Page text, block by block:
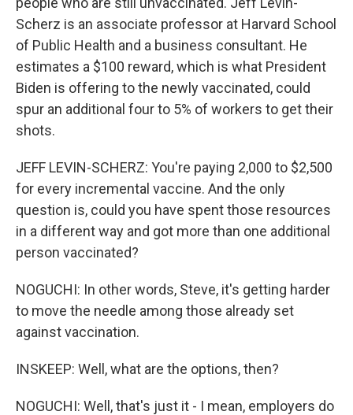
Scherz is an associate professor at Harvard School
of Public Health and a business consultant. He
estimates a $100 reward, which is what President
Biden is offering to the newly vaccinated, could
spur an additional four to 5% of workers to get their
shots.
JEFF LEVIN-SCHERZ: You're paying 2,000 to $2,500
for every incremental vaccine. And the only
question is, could you have spent those resources
in a different way and got more than one additional
person vaccinated?
NOGUCHI: In other words, Steve, it's getting harder
to move the needle among those already set
against vaccination.
INSKEEP: Well, what are the options, then?
NOGUCHI: Well, that's just it - I mean, employers do